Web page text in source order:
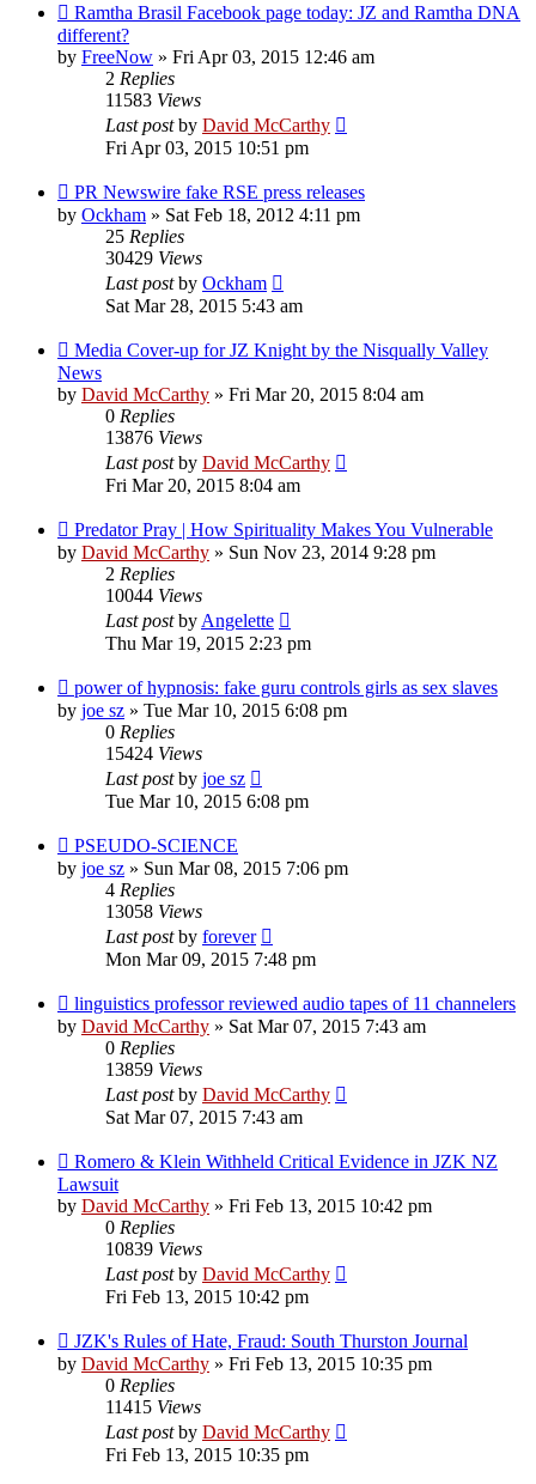
Ramtha Brasil Facebook page today: JZ and Ramtha DNA
different?
by FreeNow » Fri Apr 03, 2015 12:46 am
2 Replies
11583 Views
Last postby David McCarthy
Fri Apr 03, 2015 10:51 pm
PR Newswire fake RSE press releases
by Ockham » Sat Feb 18, 2012 4:11 pm
25 Replies
30429 Views
Last postby Ockham
Sat Mar 28, 2015 5:43 am
Media Cover-up for JZ Knight by the Nisqually Valley
News
by David McCarthy » Fri Mar 20, 2015 8:04 am
0 Replies
13876 Views
Last postby David McCarthy
Fri Mar 20, 2015 8:04 am
Predator Pray | How Spirituality Makes You Vulnerable
by David McCarthy » Sun Nov 23, 2014 9:28 pm
2 Replies
10044 Views
Last postby Angelette
Thu Mar 19, 2015 2:23 pm
power of hypnosis: fake guru controls girls as sex slaves
by joe sz » Tue Mar 10, 2015 6:08 pm
0 Replies
15424 Views
Last postby joe sz
Tue Mar 10, 2015 6:08 pm
PSEUDO-SCIENCE
by joe sz » Sun Mar 08, 2015 7:06 pm
4 Replies
13058 Views
Last postby forever
Mon Mar 09, 2015 7:48 pm
linguistics professor reviewed audio tapes of 11 channelers
by David McCarthy » Sat Mar 07, 2015 7:43 am
0 Replies
13859 Views
Last postby David McCarthy
Sat Mar 07, 2015 7:43 am
Romero & Klein Withheld Critical Evidence in JZK NZ
Lawsuit
by David McCarthy » Fri Feb 13, 2015 10:42 pm
0 Replies
10839 Views
Last postby David McCarthy
Fri Feb 13, 2015 10:42 pm
JZK's Rules of Hate, Fraud: South Thurston Journal
by David McCarthy » Fri Feb 13, 2015 10:35 pm
0 Replies
11415 Views
Last postby David McCarthy
Fri Feb 13, 2015 10:35 pm